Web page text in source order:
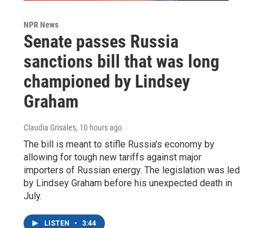
NPR News
Senate passes Russia
sanctions bill that was long
championed by Lindsey
Graham
Claudia Grisales, 10 hours ago
The bill is meant to stifle Russia's economy by
allowing for tough new tariffs against major
importers of Russian energy. The legislation was led
by Lindsey Graham before his unexpected death in
July.
LISTEN • 3:44